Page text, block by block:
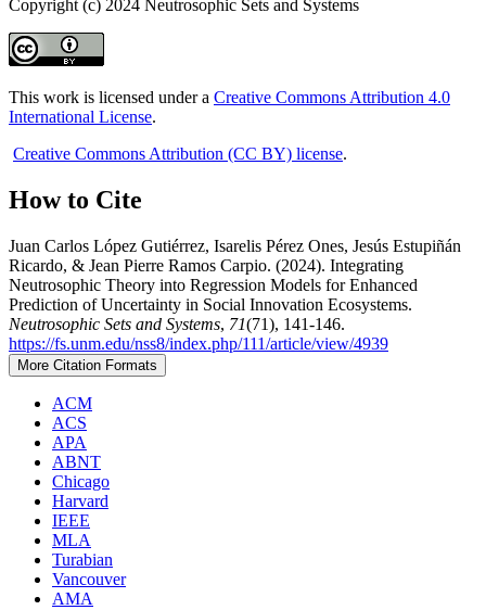
Copyright (c) 2024 Neutrosophic Sets and Systems
This work is licensed under a Creative Commons Attribution 4.0
International License.
Creative Commons Attribution (CC BY) license.
How to Cite
Juan Carlos López Gutiérrez, Isarelis Pérez Ones, Jesús Estupiñán
Ricardo, & Jean Pierre Ramos Carpio. (2024). Integrating
Neutrosophic Theory into Regression Models for Enhanced
Prediction of Uncertainty in Social Innovation Ecosystems.
Neutrosophic Sets and Systems, 71(71), 141-146.
https://fs.unm.edu/nss8/index.php/111/article/view/4939
More Citation Formats
ACM
ACS
APA
ABNT
Chicago
Harvard
IEEE
MLA
Turabian
Vancouver
AMA